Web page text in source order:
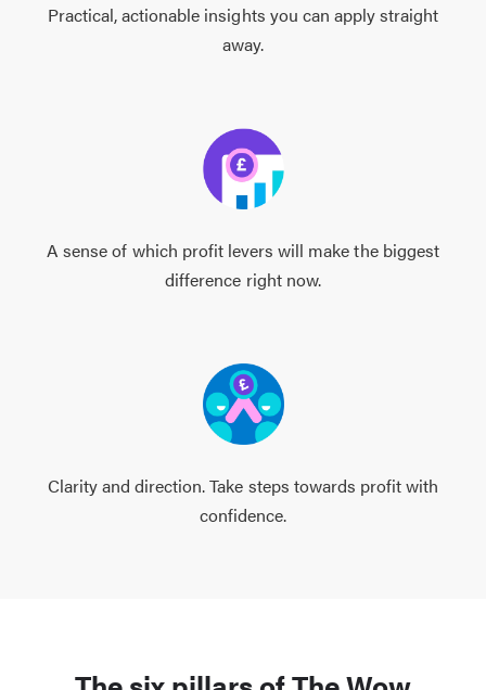
Practical, actionable insights you can apply straight
away.
A sense of which profit levers will make the biggest
difference right now.
Clarity and direction. Take steps towards profit with
confidence.